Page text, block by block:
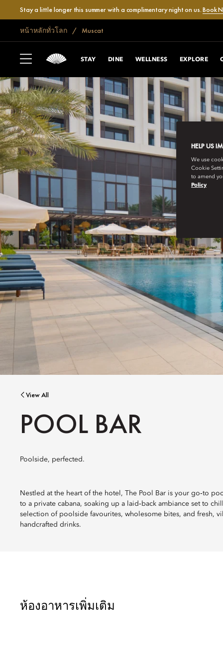
Stay a little longer this summer with a complimentary night on us.Book
หน้าหลักทั่วโลก Muscat
STAY DINE WELLNESS EXPLORE
View All
POOL BAR
Poolside, perfected.
Nestled at the heart of the hotel, The Pool Bar is your go‑to
to a private cabana, soaking up a laid‑back ambiance set to
selection of poolside favourites, wholesome bites, and fresh,
handcrafted drinks.
ห้องอาหารเพิ่มเติม
HELP US
We use
Cookie
to amend
Policy